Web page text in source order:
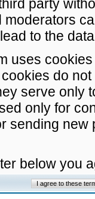
party
moderators
to the
uses
do
serve only
only for
sending
below you